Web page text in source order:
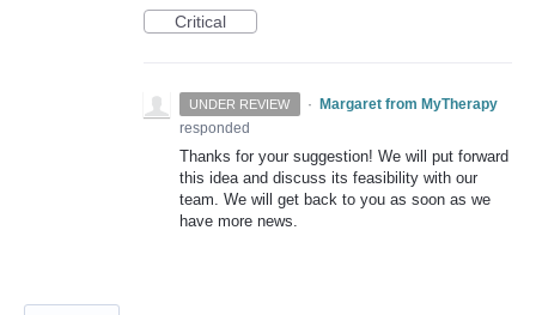
Critical
UNDER REVIEW ·
Margaret from MyTherapy
responded
Thanks for your suggestion! We will put forward
this idea and discuss its feasibility with our
team. We will get back to you as soon as we
have more news.